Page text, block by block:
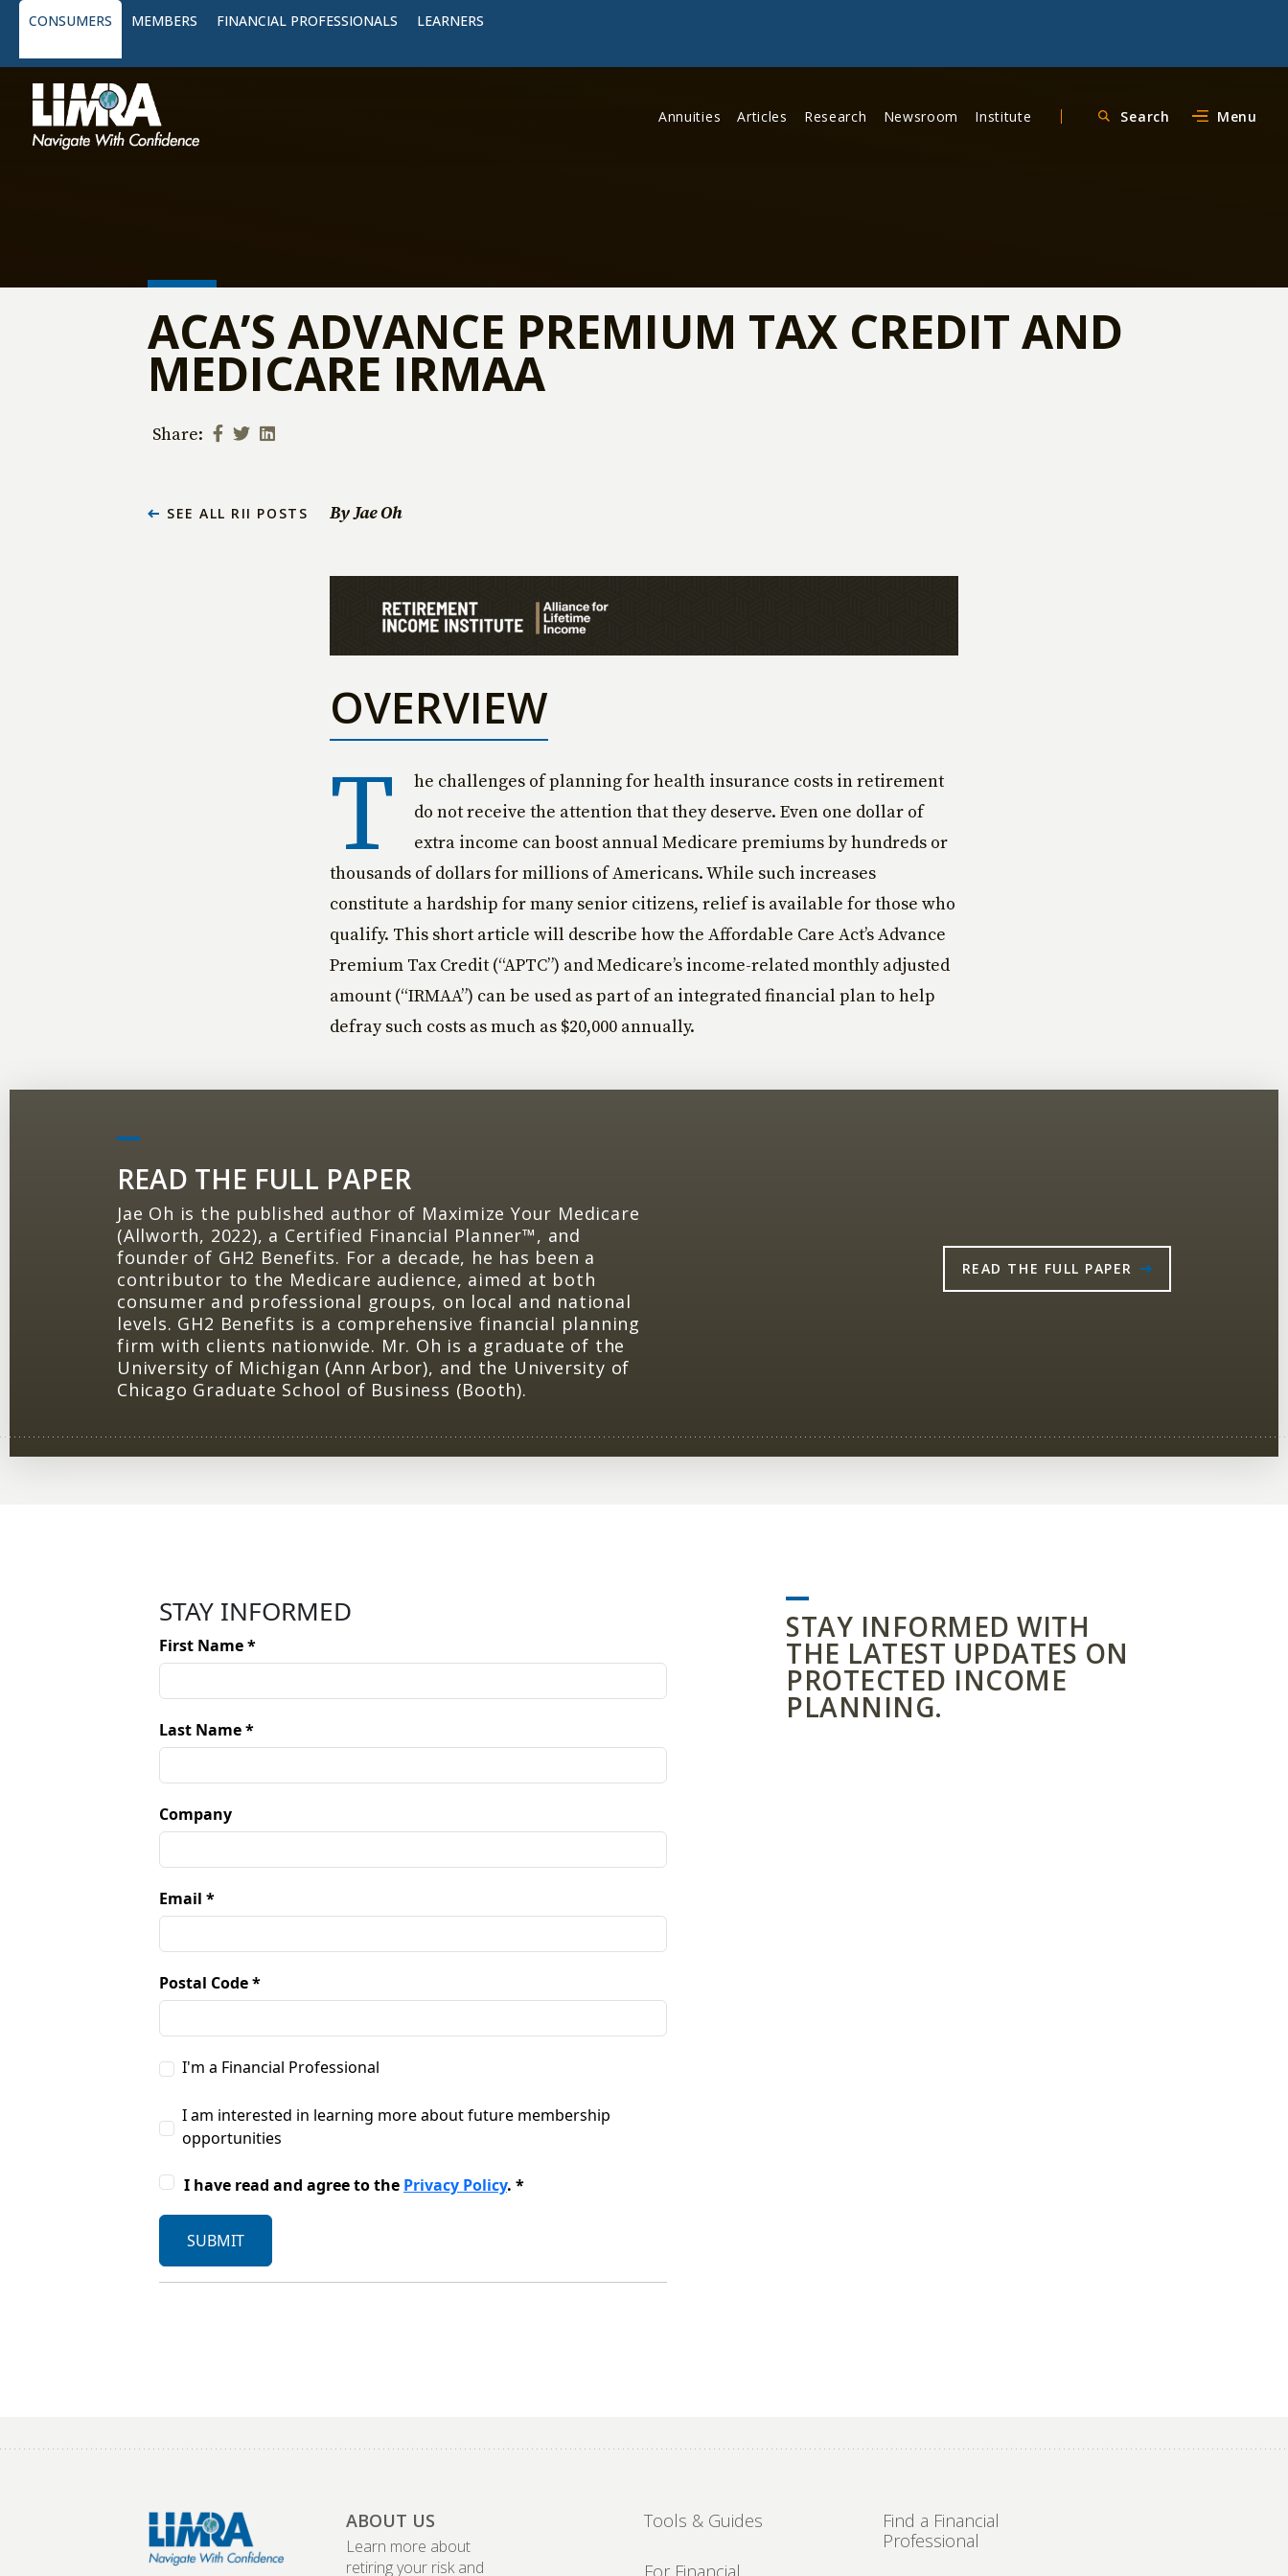
CONSUMERS MEMBERS FINANCIAL PROFESSIONALS LEARNERS
Annuities Articles Research Newsroom Institute Search Menu
ACA’S ADVANCE PREMIUM TAX CREDIT AND
MEDICARE IRMAA
Share:
SEE ALL RII POSTS By Jae Oh
OVERVIEW
T
he challenges of planning for health insurance costs in retirement
do not receive the attention that they deserve. Even one dollar of
extra income can boost annual Medicare premiums by hundreds or
thousands of dollars for millions of Americans. While such increases
constitute a hardship for many senior citizens, relief is available for those who
qualify. This short article will describe how the Affordable Care Act’s Advance
Premium Tax Credit (“APTC”) and Medicare’s income-related monthly adjusted
amount (“IRMAA”) can be used as part of an integrated financial plan to help
defray such costs as much as $20,000 annually.
READ THE FULL PAPER
Jae Oh is the published author of Maximize Your Medicare
(Allworth, 2022), a Certified Financial Planner™, and
founder of GH2 Benefits. For a decade, he has been a
contributor to the Medicare audience, aimed at both
consumer and professional groups, on local and national
levels. GH2 Benefits is a comprehensive financial planning
firm with clients nationwide. Mr. Oh is a graduate of the
University of Michigan (Ann Arbor), and the University of
Chicago Graduate School of Business (Booth).
READ THE FULL PAPER
STAY INFORMED WITH
THE LATEST UPDATES ON
PROTECTED INCOME
PLANNING.
ABOUT US
Learn more about
retiring your risk and
Tools & Guides
For Financial
Find a Financial
Professional